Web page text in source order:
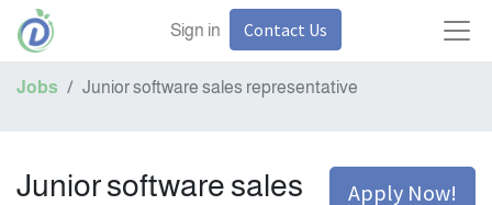
Sign in Contact Us
Jobs Junior software sales representative
Apply Now!
Junior software sales